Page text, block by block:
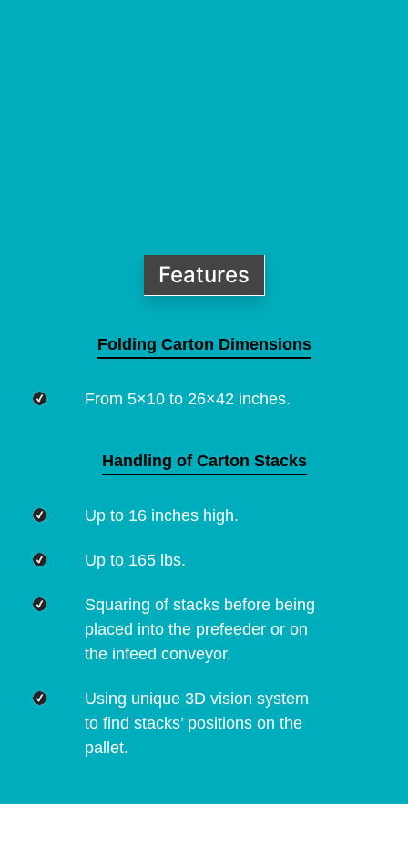
Features
Folding Carton Dimensions
From 5×10 to 26×42 inches.
Handling of Carton Stacks
Up to 16 inches high.
Up to 165 lbs.
Squaring of stacks before being
placed into the prefeeder or on
the infeed conveyor.
Using unique 3D vision system
to find stacks’ positions on the
pallet.